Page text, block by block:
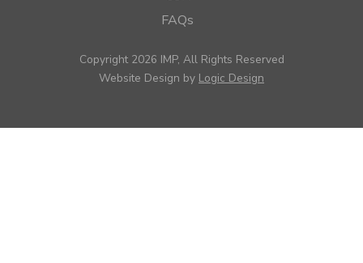
FAQs
Copyright 2026 IMP, All Rights Reserved
Website Design by Logic Design